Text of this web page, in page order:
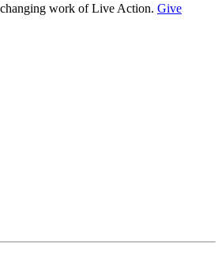
work of Live Action. Give